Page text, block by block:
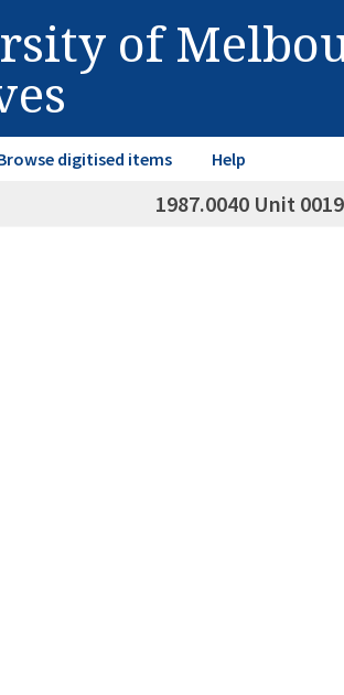
of
digitised items Help
1987.0040 Unit 0019